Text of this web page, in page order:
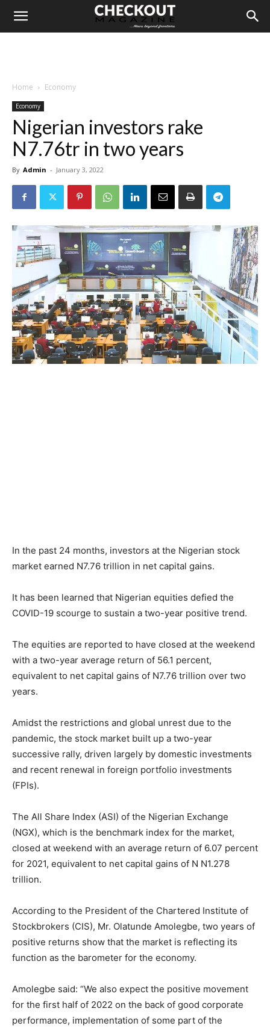
Home Economy
Economy
Nigerian investors rake
N7.76tr in two years
By Admin - January 3, 2022
In the past 24 months, investors at the Nigerian stock
market earned N7.76 trillion in net capital gains.
It has been learned that Nigerian equities defied the
COVID-19 scourge to sustain a two-year positive trend.
The equities are reported to have closed at the weekend
with a two-year average return of 56.1 percent,
equivalent to net capital gains of N7.76 trillion over two
years.
Amidst the restrictions and global unrest due to the
pandemic, the stock market built up a two-year
successive rally, driven largely by domestic investments
and recent renewal in foreign portfolio investments
(FPIs).
The All Share Index (ASI) of the Nigerian Exchange
(NGX), which is the benchmark index for the market,
closed at weekend with an average return of 6.07 percent
for 2021, equivalent to net capital gains of N N1.278
trillion.
According to the President of the Chartered Institute of
Stockbrokers (CIS), Mr. Olatunde Amolegbe, two years of
positive returns show that the market is reflecting its
function as the barometer for the economy.
Amolegbe said: “We also expect the positive movement
for the first half of 2022 on the back of good corporate
performance, implementation of some part of the